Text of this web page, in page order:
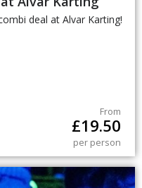
deal at Alvar Karting!
From
£19.50
per person